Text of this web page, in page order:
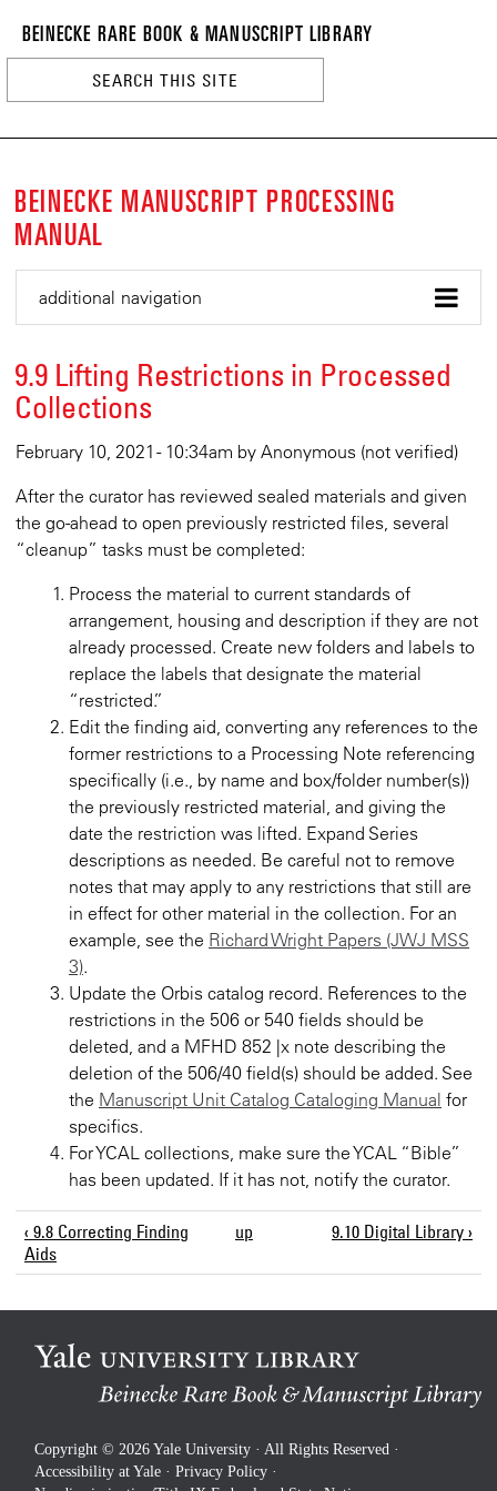
to
main
content
BEINECKE RARE BOOK & MANUSCRIPT LIBRARY
LIBRARY
BEINECKE MANUSCRIPT PROCESSING
MANUAL
additional navigation
9.9 Lifting Restrictions in Processed
Collections
February 10, 2021 - 10:34am by Anonymous (not verified)
After the curator has reviewed sealed materials and given
the go-ahead to open previously restricted files, several
“cleanup” tasks must be completed:
Process the material to current standards of
arrangement, housing and description if they are not
already processed. Create new folders and labels to
replace the labels that designate the material
“restricted.”
Edit the finding aid, converting any references to the
former restrictions to a Processing Note referencing
specifically (i.e., by name and box/folder number(s))
the previously restricted material, and giving the
date the restriction was lifted. Expand Series
descriptions as needed. Be careful not to remove
notes that may apply to any restrictions that still are
in effect for other material in the collection. For an
example, see the Richard Wright Papers (JWJ MSS
3).
Update the Orbis catalog record. References to the
restrictions in the 506 or 540 fields should be
deleted, and a MFHD 852 |x note describing the
deletion of the 506/40 field(s) should be added. See
the Manuscript Unit Catalog Cataloging Manual for
specifics.
For YCAL collections, make sure the YCAL “Bible”
has been updated. If it has not, notify the curator.
‹ 9.8 Correcting Finding
Aids
up 9.10 Digital Library ›
Copyright © 2026 Yale University · All Rights Reserved ·
Accessibility at Yale· Privacy Policy·